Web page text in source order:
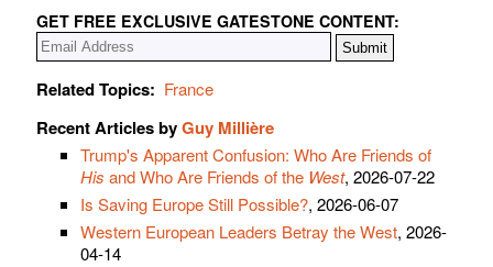
GET FREE EXCLUSIVE GATESTONE CONTENT:
Related Topics: France
Recent Articles byGuy Millière
Trump's Apparent Confusion: Who Are Friends of
His and Who Are Friends of the West, 2026-07-22
Is Saving Europe Still Possible?, 2026-06-07
Western European Leaders Betray the West, 2026-
04-14